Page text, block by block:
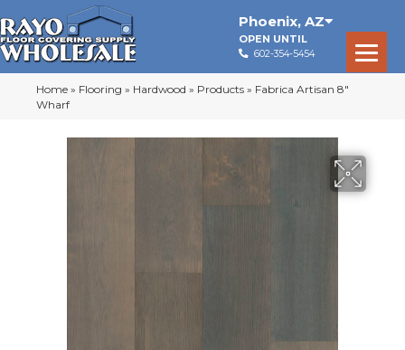
Phoenix, AZ
OPEN UNTIL
602-354-5454
Home » Flooring » Hardwood » Products » Fabrica Artisan 8″
Wharf